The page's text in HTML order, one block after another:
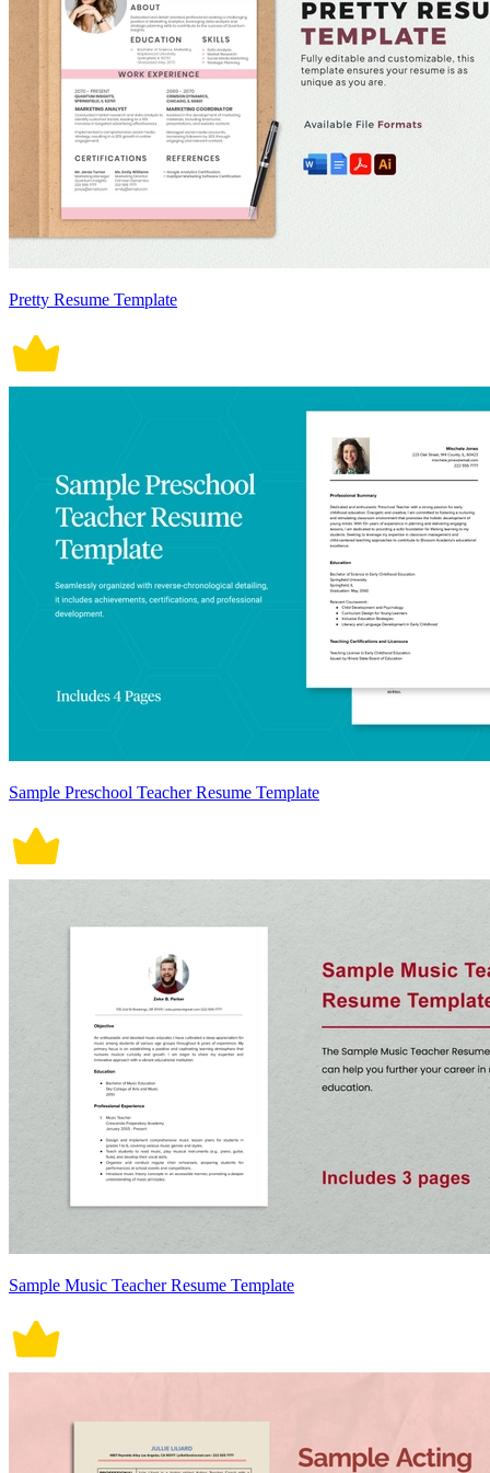
Pretty Resume Template
Sample Preschool Teacher Resume Template
Sample Music Teacher Resume Template